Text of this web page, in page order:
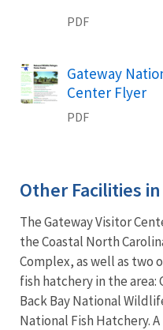
PDF
Name
Gateway
Center Flyer
PDF
Other Facilities
The Gateway Visitor
the Coastal North
Complex, as well as two
fish hatchery in the area:
Back Bay National
National Fish Hatchery.